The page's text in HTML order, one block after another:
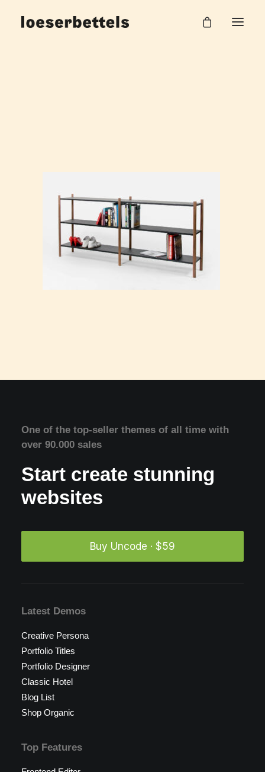
One of the top-seller themes of all time with
over 90.000 sales
Start create stunning
websites
Buy Uncode · $59
Latest Demos
Creative Persona
Portfolio Titles
Portfolio Designer
Classic Hotel
Blog List
Shop Organic
Top Features